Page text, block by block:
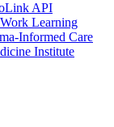
API
Learning
Informed Care
Institute